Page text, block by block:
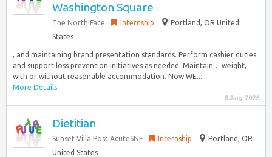
Washington Square
The North Face Internship
Portland, OR United
States
, and maintaining brand presentation standards.​ Perform cashier duties
and support loss prevention initiatives as needed.​ Maintain… weight,
with or without reasonable accommodation. Now WE...
More Details
8 Aug 2026
Dietitian
Sunset Villa Post AcuteSNF Internship
Portland, OR
United States